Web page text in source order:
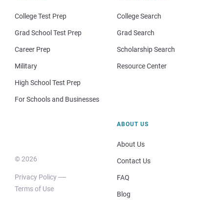
College Test Prep
Grad School Test Prep
Career Prep
Military
High School Test Prep
For Schools and Businesses
College Search
Grad Search
Scholarship Search
Resource Center
© 2026
Privacy Policy
Terms of Use
ABOUT US
About Us
Contact Us
FAQ
Blog